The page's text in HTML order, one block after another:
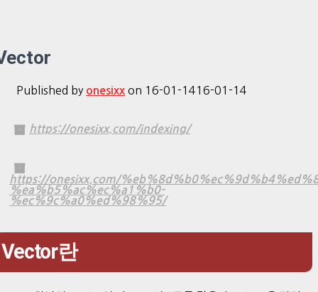
Published by onesixx on 16-01-1416-01-14
https://onesixx.com/indexing/
https://onesixx.com/
%ea%b5%ac%ec%a1%b0-
%ec%9c%a0%ed%98%95/
Vector란